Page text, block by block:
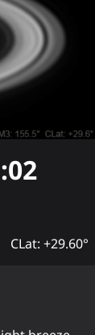
CLat: +29.60°